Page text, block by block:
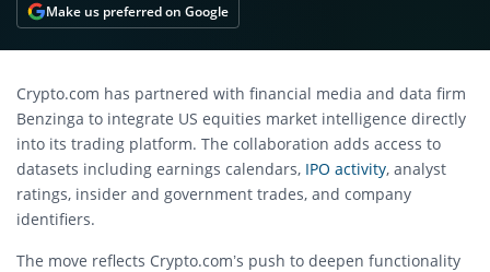
Make us preferred on Google
Crypto.com has partnered with financial media and data firm
Benzinga to integrate US equities market intelligence directly
into its trading platform. The collaboration adds access to
datasets including earnings calendars, IPO activity, analyst
ratings, insider and government trades, and company
identifiers.
The move reflects Crypto.com’s push to deepen functionality